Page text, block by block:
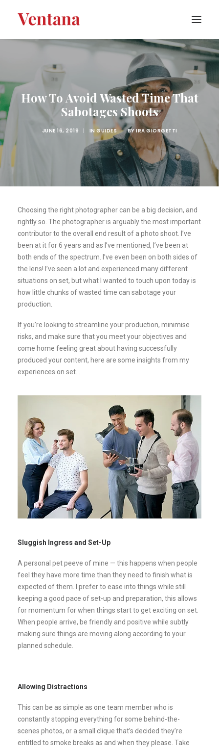
CONTACT
BLOG
ABOUT
How To Avoid Wasted Time That
Sabotages Shoots
JUNE 16, 2019 | IN GUIDES | BYIRA GIORGETTI
Choosing the right photographer can be a big decision, and
rightly so. The photographer is arguably the most important
contributor to the overall end result of a photo shoot. I’ve
been at it for 6 years and as I’ve mentioned, I’ve been at
both ends of the spectrum. I’ve even been on both sides of
the lens! I’ve seen a lot and experienced many different
situations on set, but what I wanted to touch upon today is
how little chunks of wasted time can sabotage your
production.
If you’re looking to streamline your production, minimise
risks, and make sure that you meet your objectives and
come home feeling great about having successfully
produced your content, here are some insights from my
experiences on set…
Sluggish Ingress and Set-Up
A personal pet peeve of mine — this happens when people
feel they have more time than they need to finish what is
expected of them. I prefer to ease into things while still
keeping a good pace of set-up and preparation, this allows
for momentum for when things start to get exciting on set.
When people arrive, be friendly and positive while subtly
making sure things are moving along according to your
planned schedule.
Allowing Distractions
This can be as simple as one team member who is
constantly stopping everything for some behind-the-
scenes photos, or a small clique that’s decided they’re
entitled to smoke breaks as and when they please. Take